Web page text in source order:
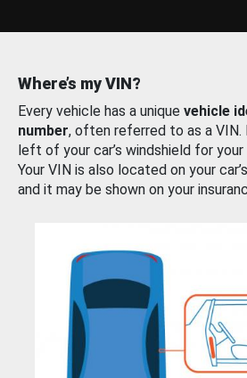
Where’s my VIN?
Every vehicle has a unique vehicle
number, often referred to as a VIN.
left of your car’s windshield for
Your VIN is also located on your
and it may be shown on your